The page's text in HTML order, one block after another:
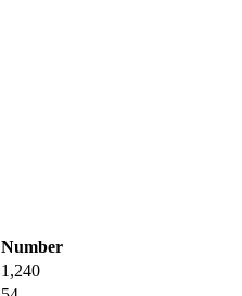
Number
1,240